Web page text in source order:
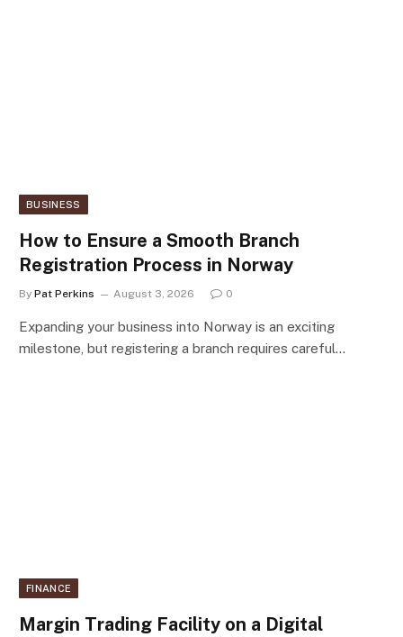
BUSINESS
How to Ensure a Smooth Branch
Registration Process in Norway
By Pat Perkins August 3, 2026 0
Expanding your business into Norway is an exciting
milestone, but registering a branch requires careful…
FINANCE
Margin Trading Facility on a Digital